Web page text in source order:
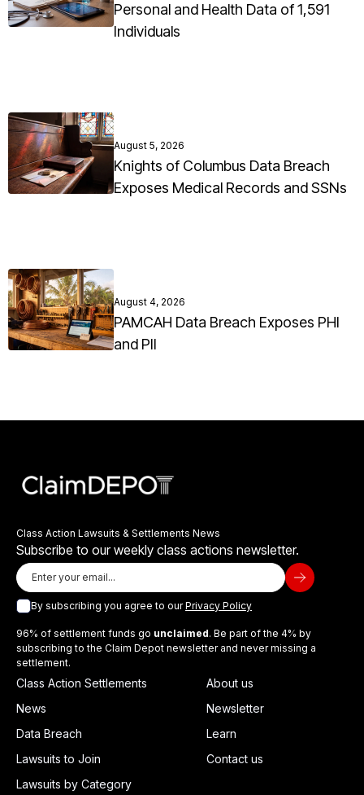
Personal and Health Data of 1,591
Individuals
August 5, 2026
Knights of Columbus Data Breach
Exposes Medical Records and SSNs
August 4, 2026
PAMCAH Data Breach Exposes PHI
and PII
Class Action Lawsuits & Settlements News
Subscribe to our weekly class actions newsletter.
By subscribing you agree to ourPrivacy Policy
96% of settlement funds go unclaimed. Be part of the 4% by
subscribing to the Claim Depot newsletter and never missing a
settlement.
Class Action Settlements
News
Data Breach
Lawsuits to Join
Lawsuits by Category
About us
Newsletter
Learn
Contact us